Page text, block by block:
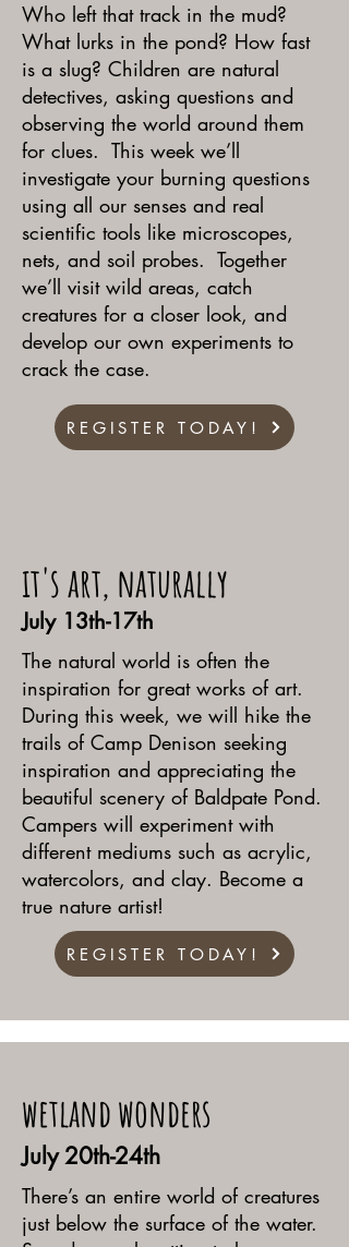
Who left that track in the mud?
What lurks in the pond? How fast
is a slug? Children are natural
detectives, asking questions and
observing the world around them
for clues. This week we’ll
investigate your burning questions
using all our senses and real
scientific tools like microscopes,
nets, and soil probes. Together
we’ll visit wild areas, catch
creatures for a closer look, and
develop our own experiments to
crack the case.
REGISTER TODAY!
it's art, naturally
July 13th-17th
The natural world is often the
inspiration for great works of art.
During this week, we will hike the
trails of Camp Denison seeking
inspiration and appreciating the
beautiful scenery of Baldpate Pond.
Campers will experiment with
different mediums such as acrylic,
watercolors, and clay. Become a
true nature artist!
REGISTER TODAY!
wetland wonders
July 20th-24th
There’s an entire world of creatures
just below the surface of the water.